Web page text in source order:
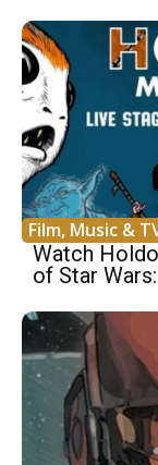
Film, Music &
Watch
of Star